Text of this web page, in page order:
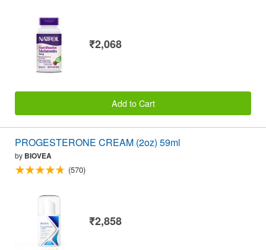
₹2,068
Add to Cart
PROGESTERONE CREAM (2oz) 59ml
by BIOVEA
(570)
₹2,858